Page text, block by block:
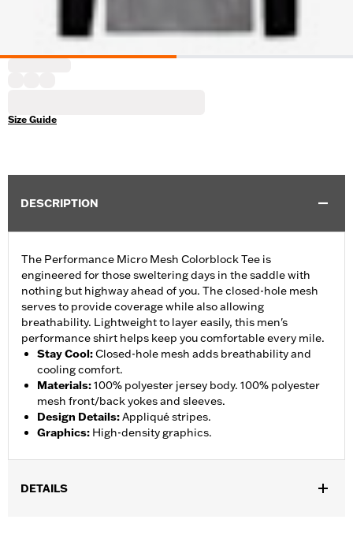
Size Guide
DESCRIPTION
The Performance Micro Mesh Colorblock Tee is
engineered for those sweltering days in the saddle with
nothing but highway ahead of you. The closed-hole mesh
serves to provide coverage while also allowing
breathability. Lightweight to layer easily, this men's
performance shirt helps keep you comfortable every mile.
Stay Cool:Closed-hole mesh adds breathability and
cooling comfort.
Materials:100% polyester jersey body. 100% polyester
mesh front/back yokes and sleeves.
Design Details:Appliqué stripes.
Graphics: High-density graphics.
DETAILS